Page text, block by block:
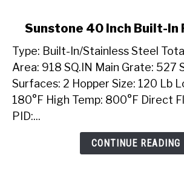
link
Sunstone
40
Inch
Built-
In
Sunstone 40 Inch Built-In
Type: Built-In/Stainless Steel
Area: 918 SQ.IN Main Grate: 527
Surfaces: 2 Hopper Size: 120 Lb
180°F High Temp: 800°F Direct
PID:...
CONTINUE READING